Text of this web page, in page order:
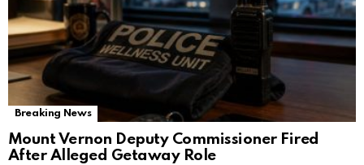
Breaking News
Mount Vernon Deputy Commissioner Fired
After Alleged Getaway Role